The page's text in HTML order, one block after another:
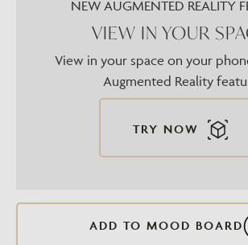
NEW AUGMENTED REALITY
VIEW IN YOUR
View in your space on your
Augmented Reality
TRY NOW
ADD TO MOOD BOARD